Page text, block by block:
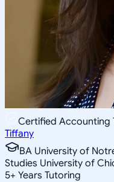
Certified Accounting
Tiffany
BA University of
Studies University of
5+ Years Tutoring